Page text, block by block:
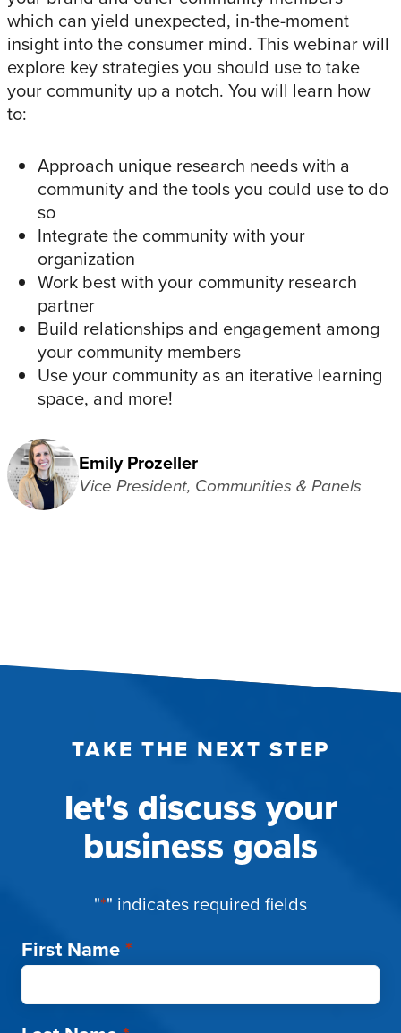
which can yield unexpected, in-the-moment
insight into the consumer mind. This webinar will
explore key strategies you should use to take
your community up a notch. You will learn how
to:
Approach unique research needs with a
community and the tools you could use to do
so
Integrate the community with your
organization
Work best with your community research
partner
Build relationships and engagement among
your community members
Use your community as an iterative learning
space, and more!
Emily Prozeller
Vice President, Communities & Panels
TAKE THE NEXT STEP
let's discuss your
business goals
"*" indicates required fields
First Name*